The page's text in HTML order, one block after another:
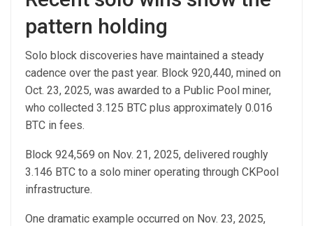
pattern holding
Solo block discoveries have maintained a steady
cadence over the past year. Block 920,440, mined on
Oct. 23, 2025, was awarded to a Public Pool miner,
who collected 3.125 BTC plus approximately 0.016
BTC in fees.
Block 924,569 on Nov. 21, 2025, delivered roughly
3.146 BTC to a solo miner operating through CKPool
infrastructure.
One dramatic example occurred on Nov. 23, 2025,